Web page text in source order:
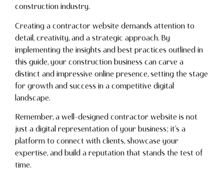
construction industry.
Creating a contractor website demands attention to
detail, creativity, and a strategic approach. By
implementing the insights and best practices outlined in
this guide, your construction business can carve a
distinct and impressive online presence, setting the stage
for growth and success in a competitive digital
landscape.
Remember, a well-designed contractor website is not
just a digital representation of your business; it’s a
platform to connect with clients, showcase your
expertise, and build a reputation that stands the test of
time.